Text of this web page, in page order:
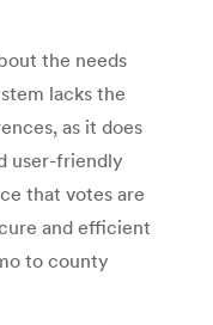
the needs
lacks the
as it does
user-friendly
that votes are
and efficient
to county